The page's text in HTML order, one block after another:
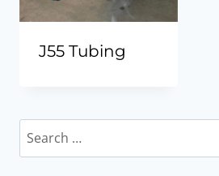
J55 Tubing
Search
for: